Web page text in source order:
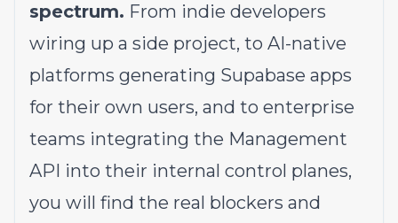
spectrum. From indie developers
wiring up a side project, to AI-native
platforms generating Supabase apps
for their own users, and to enterprise
teams integrating the Management
API into their internal control planes,
you will find the real blockers and